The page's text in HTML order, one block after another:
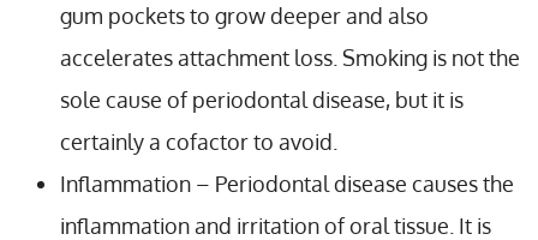
gum pockets to grow deeper and also
accelerates attachment loss. Smoking is not the
sole cause of periodontal disease, but it is
certainly a cofactor to avoid.
Inflammation – Periodontal disease causes the
inflammation and irritation of oral tissue. It is